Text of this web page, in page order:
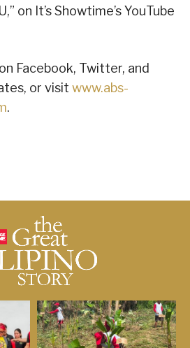
on It’s Showtime’s YouTube
Facebook, Twitter, and
or visit www.abs-
.